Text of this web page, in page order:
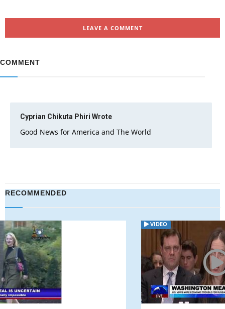
LEAVE A COMMENT
COMMENT
Cyprian Chikuta Phiri Wrote
Good News for America and The World
RECOMMENDED
VIDEO